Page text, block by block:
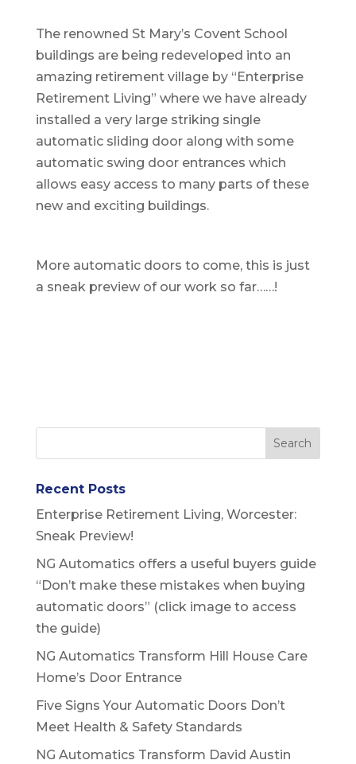
The renowned St Mary’s Covent School
buildings are being redeveloped into an
amazing retirement village by “Enterprise
Retirement Living” where we have already
installed a very large striking single
automatic sliding door along with some
automatic swing door entrances which
allows easy access to many parts of these
new and exciting buildings.
More automatic doors to come, this is just
a sneak preview of our work so far……!
Recent Posts
Enterprise Retirement Living, Worcester:
Sneak Preview!
NG Automatics offers a useful buyers guide
“Don’t make these mistakes when buying
automatic doors” (click image to access
the guide)
NG Automatics Transform Hill House Care
Home’s Door Entrance
Five Signs Your Automatic Doors Don’t
Meet Health & Safety Standards
NG Automatics Transform David Austin